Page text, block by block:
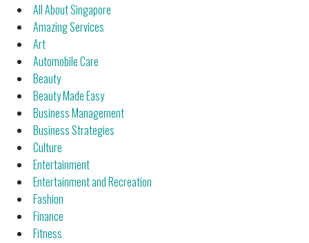
All About Singapore
Amazing Services
Art
Automobile Care
Beauty
Beauty Made Easy
Business Management
Business Strategies
Culture
Entertainment
Entertainment and Recreation
Fashion
Finance
Fitness